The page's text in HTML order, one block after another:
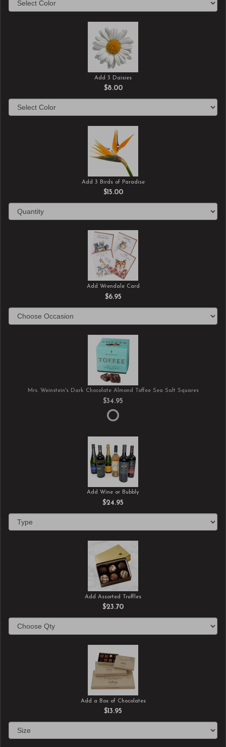
Add 3 Daisies
$8.00
Add 3 Birds of Paradise
$15.00
Add Wrendale Card
$6.95
Mrs. Weinstein's Dark Chocolate Almond Toffee Sea Salt Squares
$34.95
Add Wine or Bubbly
$24.95
Add Assorted Truffles
$23.70
Add a Box of Chocolates
$13.95